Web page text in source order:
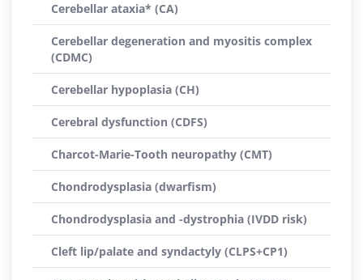
Cerebellar ataxia* (CA)
Cerebellar degeneration and myositis complex
(CDMC)
Cerebellar hypoplasia (CH)
Cerebral dysfunction (CDFS)
Charcot-Marie-Tooth neuropathy (CMT)
Chondrodysplasia (dwarfism)
Chondrodysplasia and -dystrophia (IVDD risk)
Cleft lip/palate and syndactyly (CLPS+CP1)